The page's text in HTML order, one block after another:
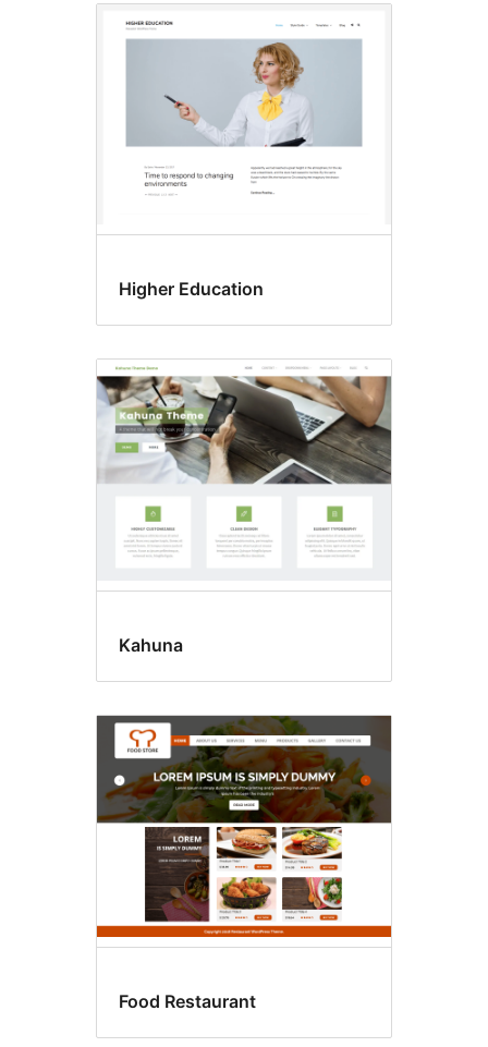
Higher Education
Kahuna
Food Restaurant